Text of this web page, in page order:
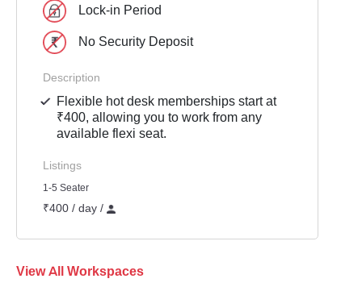
Lock-in Period
No Security Deposit
Description
Flexible hot desk memberships start at
₹400, allowing you to work from any
available flexi seat.
Listings
1-5 Seater
₹400 / day /
View All Workspaces